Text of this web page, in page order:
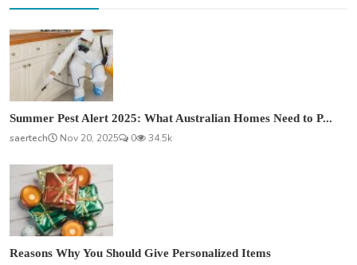
Summer Pest Alert 2025: What Australian Homes Need to P...
saertech
Nov 20, 2025 0 34.5k
Reasons Why You Should Give Personalized Items